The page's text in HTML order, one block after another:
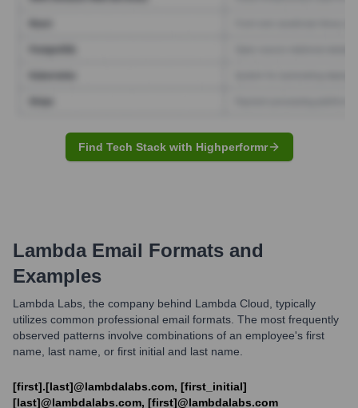
Find Tech Stack with Highperformr
LambdaEmail Formats and
Examples
Lambda Labs, the company behind Lambda Cloud, typically
utilizes common professional email formats. The most frequently
observed patterns involve combinations of an employee's first
name, last name, or first initial and last name.
[first].[last]@lambdalabs.com, [first_initial]
[last]@lambdalabs.com, [first]@lambdalabs.com